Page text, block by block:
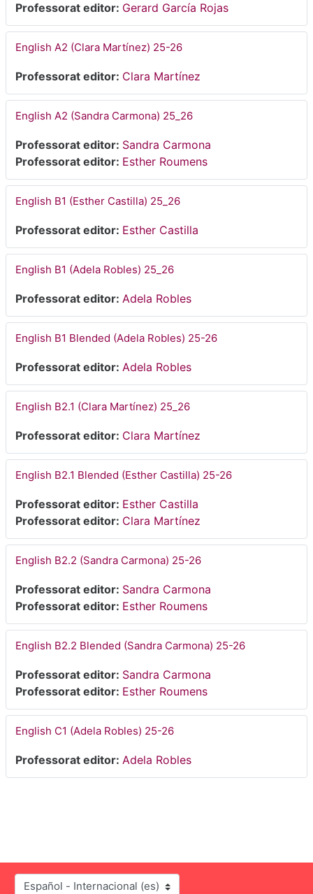
Professorat editor: Gerard García Rojas
English A2 (Clara Martínez) 25-26
Professorat editor: Clara Martínez
English A2 (Sandra Carmona) 25_26
Professorat editor: Sandra Carmona
Professorat editor: Esther Roumens
English B1 (Esther Castilla) 25_26
Professorat editor: Esther Castilla
English B1 (Adela Robles) 25_26
Professorat editor: Adela Robles
English B1 Blended (Adela Robles) 25-26
Professorat editor: Adela Robles
English B2.1 (Clara Martínez) 25_26
Professorat editor: Clara Martínez
English B2.1 Blended (Esther Castilla) 25-26
Professorat editor: Esther Castilla
Professorat editor: Clara Martínez
English B2.2 (Sandra Carmona) 25-26
Professorat editor: Sandra Carmona
Professorat editor: Esther Roumens
English B2.2 Blended (Sandra Carmona) 25-26
Professorat editor: Sandra Carmona
Professorat editor: Esther Roumens
English C1 (Adela Robles) 25-26
Professorat editor: Adela Robles